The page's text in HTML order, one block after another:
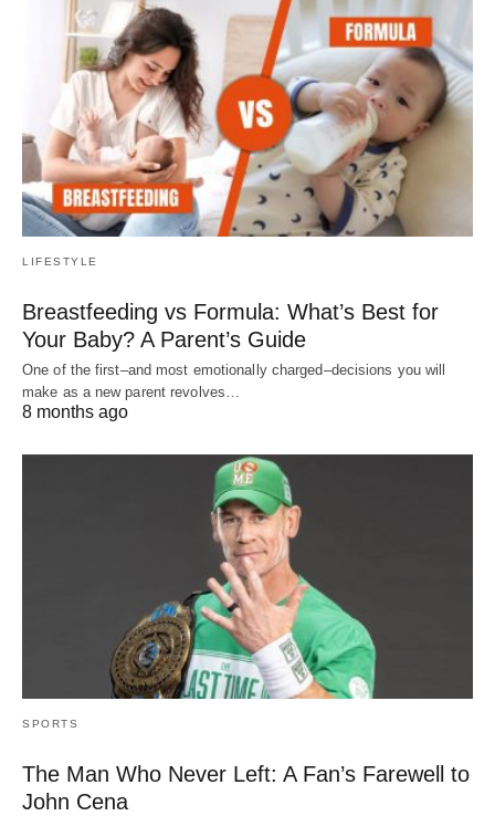
LIFESTYLE
Breastfeeding vs Formula: What’s Best for
Your Baby? A Parent’s Guide
One of the first–and most emotionally charged–decisions you will
make as a new parent revolves…
8 months ago
SPORTS
The Man Who Never Left: A Fan’s Farewell to
John Cena